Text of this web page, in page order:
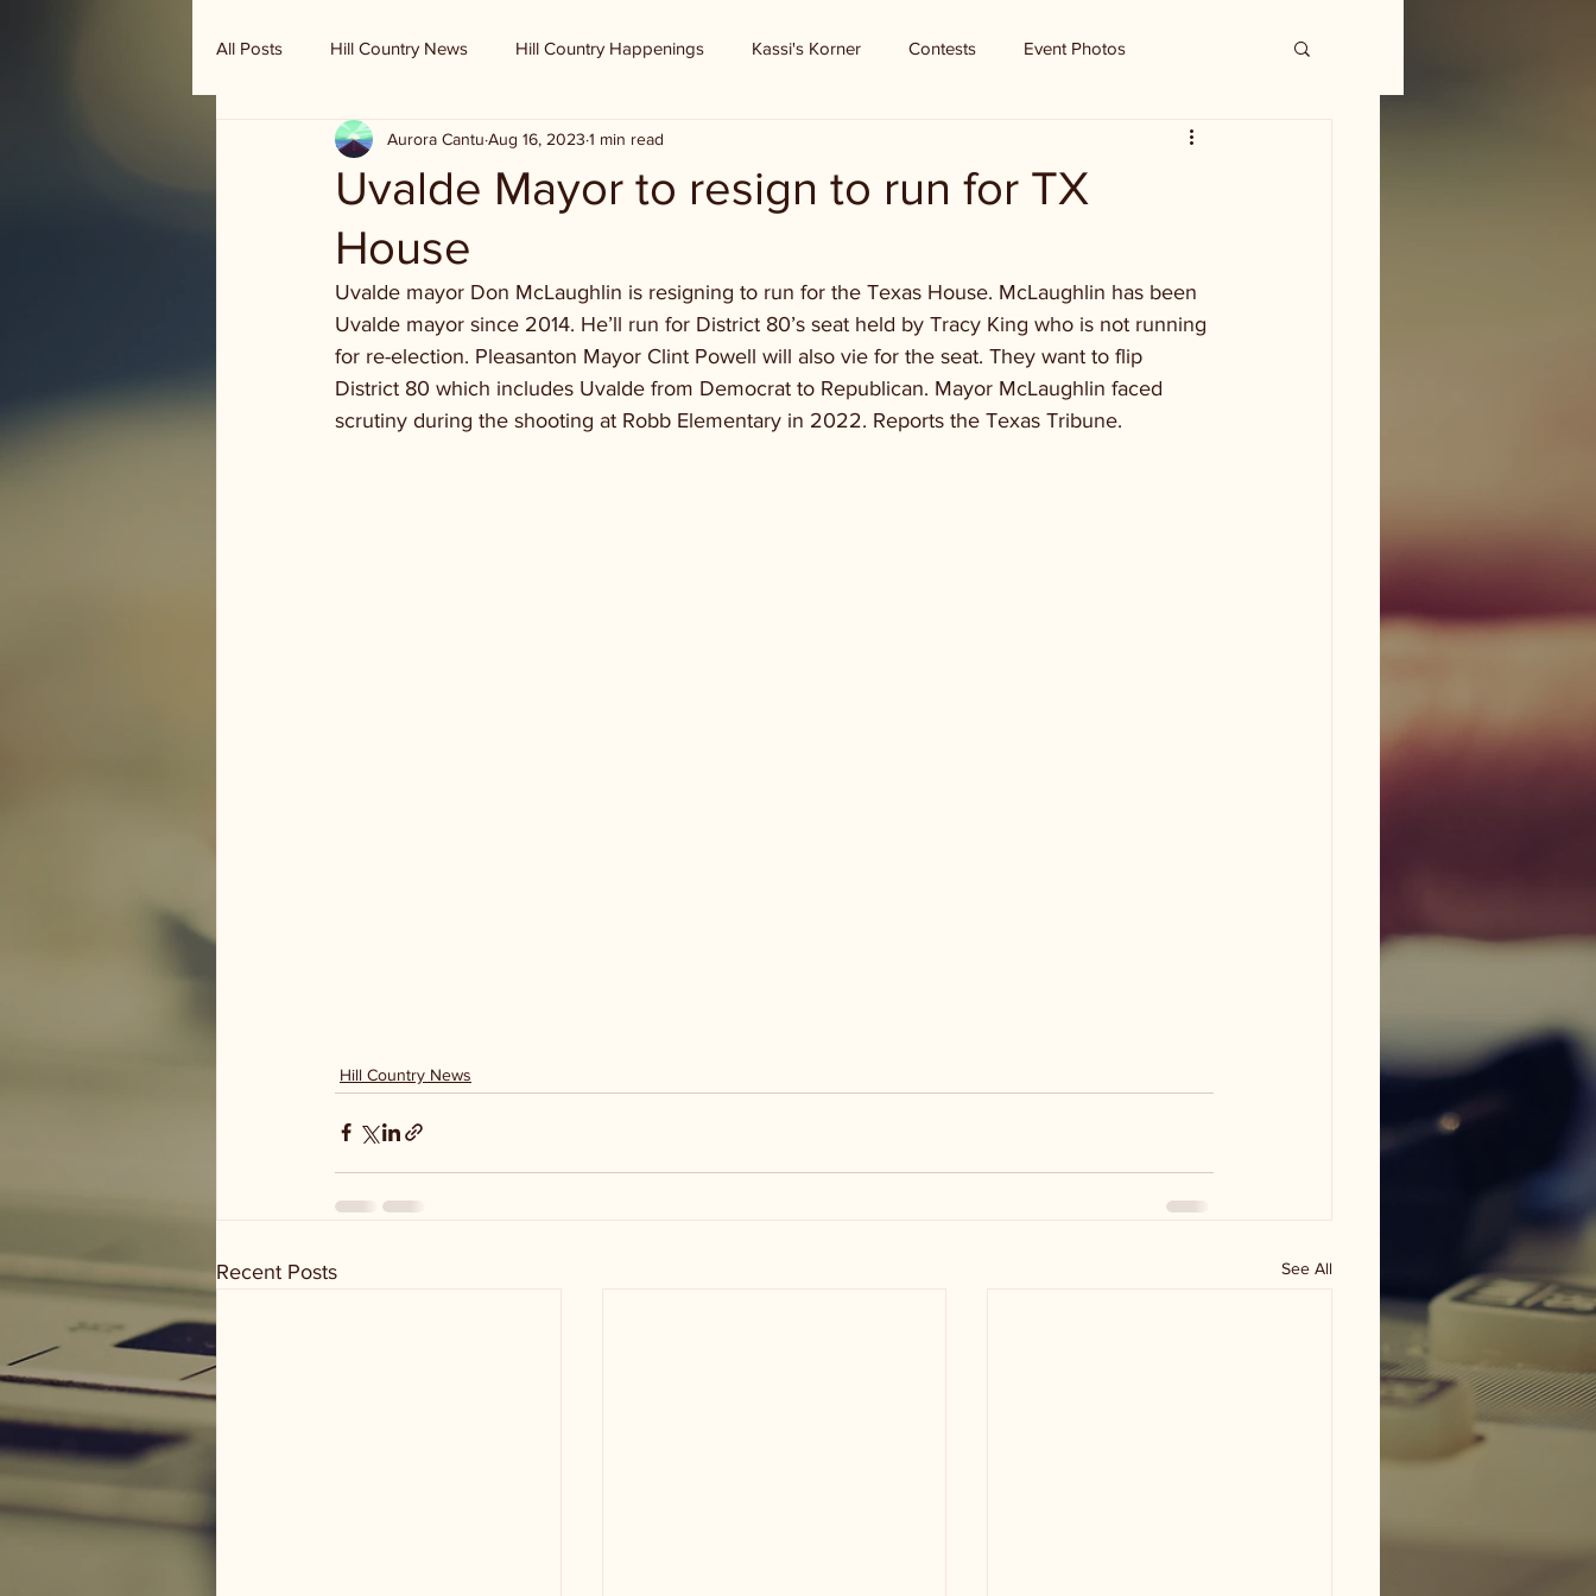
All Posts Hill Country News Hill Country Happenings Kassi's Korner Contests Event Photos
Randy Houston's Ranch Record
Uvalde Mayor to resign to run for TX
House
Aurora Cantu Aug 16, 2023 1 min read
Uvalde mayor Don McLaughlin is resigning to run for the Texas House. McLaughlin has been
Uvalde mayor since 2014. He’ll run for District 80’s seat held by Tracy King who is not running
for re-election. Pleasanton Mayor Clint Powell will also vie for the seat. They want to flip
District 80 which includes Uvalde from Democrat to Republican. Mayor McLaughlin faced
scrutiny during the shooting at Robb Elementary in 2022. Reports the Texas Tribune.
Hill Country News
Recent Posts See All